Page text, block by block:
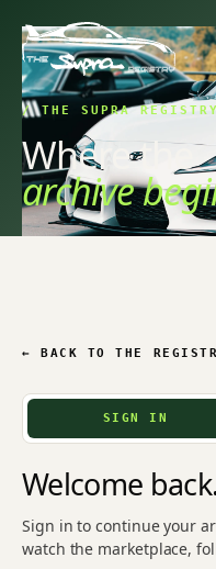
/ THE SUPRA REGISTRY
Where the
archive
← BACK TO THE
SIGN IN
Welcome
Sign in to continue your
watch the marketplace,